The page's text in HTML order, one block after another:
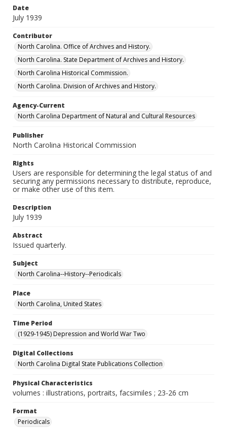
Date
July 1939
Contributor
North Carolina. Office of Archives and History.
North Carolina. State Department of Archives and History.
North Carolina Historical Commission.
North Carolina. Division of Archives and History.
Agency-Current
North Carolina Department of Natural and Cultural Resources
Publisher
North Carolina Historical Commission
Rights
Users are responsible for determining the legal status of and
securing any permissions necessary to distribute, reproduce,
or make other use of this item.
Description
July 1939
Abstract
Issued quarterly.
Subject
North Carolina--History--Periodicals
Place
North Carolina, United States
Time Period
(1929-1945) Depression and World War Two
Digital Collections
North Carolina Digital State Publications Collection
Physical Characteristics
volumes : illustrations, portraits, facsimiles ; 23-26 cm
Format
Periodicals